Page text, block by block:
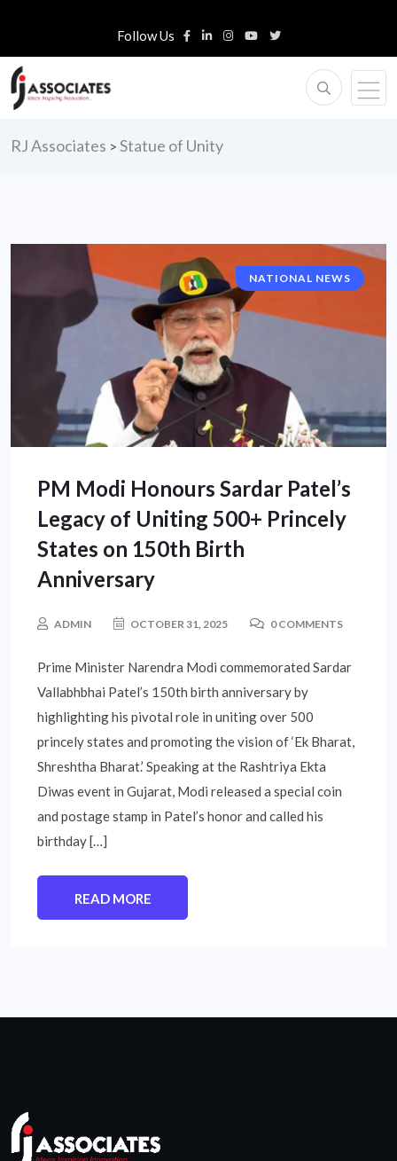
Follow Us
RJ Associates > Statue of Unity
NATIONAL NEWS
PM Modi Honours Sardar Patel’s
Legacy of Uniting 500+ Princely
States on 150th Birth
Anniversary
ADMIN OCTOBER 31, 2025 0 COMMENTS
Prime Minister Narendra Modi commemorated Sardar
Vallabhbhai Patel’s 150th birth anniversary by
highlighting his pivotal role in uniting over 500
princely states and promoting the vision of ‘Ek Bharat,
Shreshtha Bharat.’ Speaking at the Rashtriya Ekta
Diwas event in Gujarat, Modi released a special coin
and postage stamp in Patel’s honor and called his
birthday […]
READ MORE